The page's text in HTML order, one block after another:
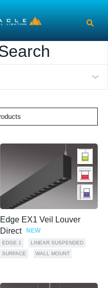
Edge EX1 Veil Louver
Direct NEW
EDGE 1
LINEAR SUSPENDED
SURFACE
WALL MOUNT